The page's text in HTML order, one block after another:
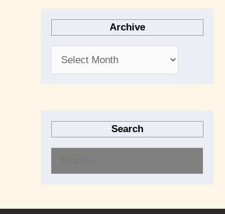
Archive
Search